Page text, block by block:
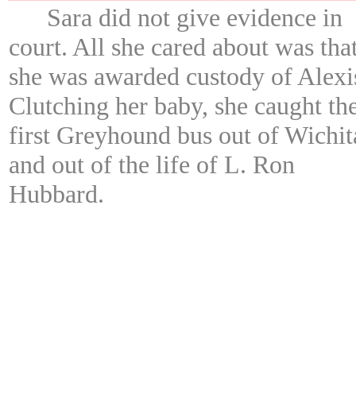
Sara did not give evidence in
court. All she cared about was
she was awarded custody of
Clutching her baby, she caught
first Greyhound bus out of
and out of the life of L. Ron
Hubbard.